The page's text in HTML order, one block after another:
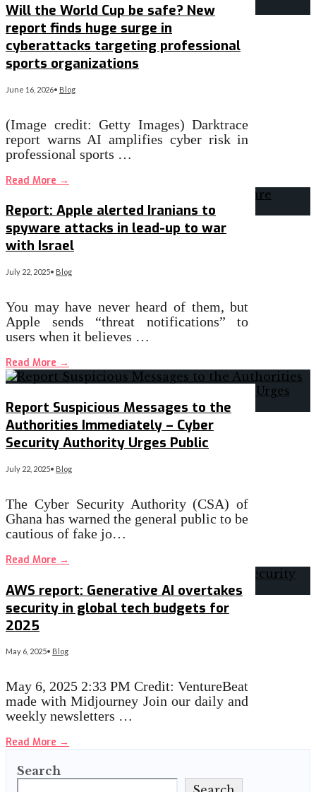
Will the World Cup be safe? New
report finds huge surge in
cyberattacks targeting professional
sports organizations
June 16, 2026• Blog
(Image credit: Getty Images) Darktrace
report warns AI amplifies cyber risk in
professional sports …
Read More →
Report: Apple alerted Iranians to
spyware attacks in lead-up to war
with Israel
July 22, 2025• Blog
You may have never heard of them, but
Apple sends “threat notifications” to
users when it believes …
Read More →
Report Suspicious Messages to the
Authorities Immediately – Cyber
Security Authority Urges Public
July 22, 2025• Blog
The Cyber Security Authority (CSA) of
Ghana has warned the general public to be
cautious of fake jo…
Read More →
AWS report: Generative AI overtakes
security in global tech budgets for
2025
May 6, 2025• Blog
May 6, 2025 2:33 PM Credit: VentureBeat
made with Midjourney Join our daily and
weekly newsletters …
Read More →
Search